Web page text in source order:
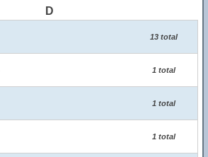
D
13 total
1 total
1 total
1 total